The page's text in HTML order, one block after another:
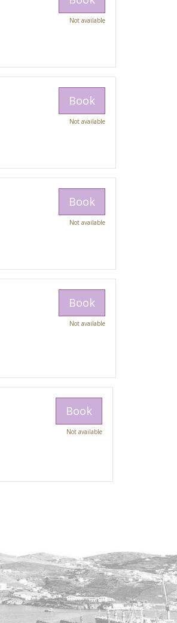
Not available
Book
Not available
Book
Not available
Book
Not available
Book
Not available